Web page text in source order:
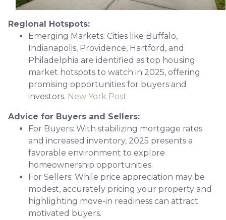
Regional Hotspots:
Emerging Markets: Cities like Buffalo,
Indianapolis, Providence, Hartford, and
Philadelphia are identified as top housing
market hotspots to watch in 2025, offering
promising opportunities for buyers and
investors. New York Post
Advice for Buyers and Sellers:
For Buyers: With stabilizing mortgage rates
and increased inventory, 2025 presents a
favorable environment to explore
homeownership opportunities.
For Sellers: While price appreciation may be
modest, accurately pricing your property and
highlighting move-in readiness can attract
motivated buyers.